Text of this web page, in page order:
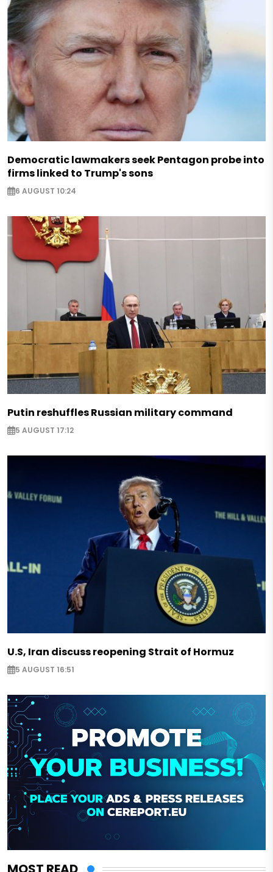
Democratic lawmakers seek Pentagon probe into
firms linked to Trump's sons
6 AUGUST 10:24
Putin reshuffles Russian military command
5 AUGUST 17:12
U.S, Iran discuss reopening Strait of Hormuz
5 AUGUST 16:51